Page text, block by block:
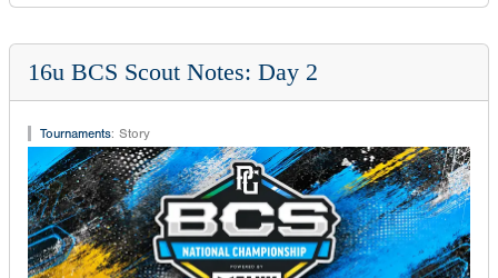
16u BCS Scout Notes: Day 2
Tournaments: Story